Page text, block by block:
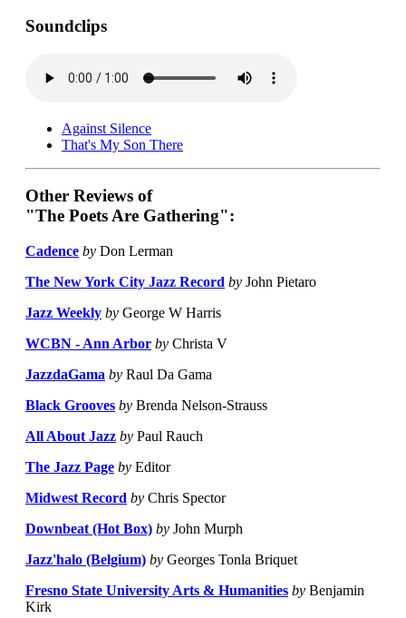
Soundclips
Against Silence
That's My Son There
Other Reviews of
"The Poets Are Gathering":
Cadence by Don Lerman
The New York City Jazz Record by John Pietaro
Jazz Weekly by George W Harris
WCBN - Ann Arbor by Christa V
JazzdaGama by Raul Da Gama
Black Grooves by Brenda Nelson-Strauss
All About Jazz by Paul Rauch
The Jazz Page by Editor
Midwest Record by Chris Spector
Downbeat (Hot Box) by John Murph
Jazz'halo (Belgium) by Georges Tonla Briquet
Fresno State University Arts & Humanities by Benjamin
Kirk